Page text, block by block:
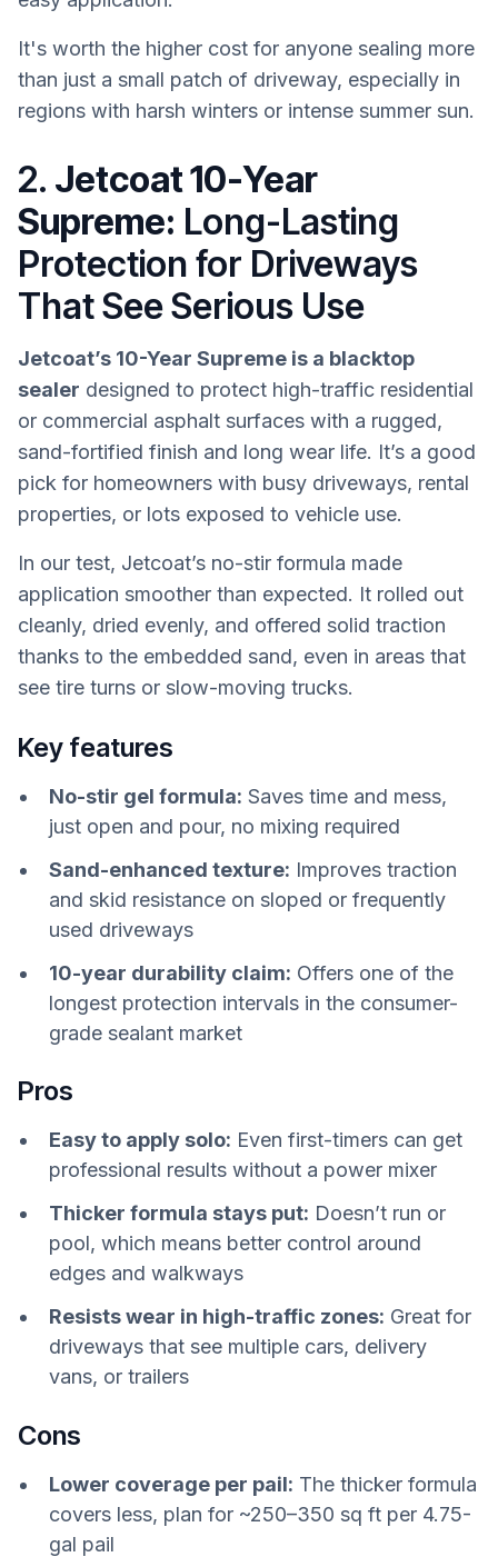
It's worth the higher cost for anyone sealing more
than just a small patch of driveway, especially in
regions with harsh winters or intense summer sun.
2. Jetcoat 10-Year
Supreme: Long-Lasting
Protection for Driveways
That See Serious Use
Jetcoat’s 10-Year Supreme is a blacktop
sealer designed to protect high-traffic residential
or commercial asphalt surfaces with a rugged,
sand-fortified finish and long wear life. It’s a good
pick for homeowners with busy driveways, rental
properties, or lots exposed to vehicle use.
In our test, Jetcoat’s no-stir formula made
application smoother than expected. It rolled out
cleanly, dried evenly, and offered solid traction
thanks to the embedded sand, even in areas that
see tire turns or slow-moving trucks.
Key features
No-stir gel formula: Saves time and mess,
just open and pour, no mixing required
Sand-enhanced texture: Improves traction
and skid resistance on sloped or frequently
used driveways
10-year durability claim: Offers one of the
longest protection intervals in the consumer-
grade sealant market
Pros
Easy to apply solo: Even first-timers can get
professional results without a power mixer
Thicker formula stays put: Doesn’t run or
pool, which means better control around
edges and walkways
Resists wear in high-traffic zones: Great for
driveways that see multiple cars, delivery
vans, or trailers
Cons
Lower coverage per pail: The thicker formula
covers less, plan for ~250–350 sq ft per 4.75-
gal pail